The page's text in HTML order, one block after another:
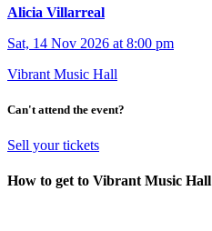
Alicia Villarreal
Sat, 14 Nov 2026 at 8:00 pm
Vibrant Music Hall
Can't attend the event?
Sell your tickets
How to get to Vibrant Music Hall